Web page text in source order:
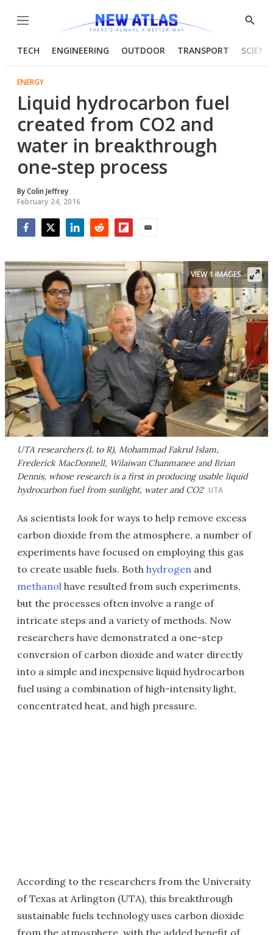
Menu
Show
TECH ENGINEERING OUTDOOR TRANSPORT
ENERGY
Liquid hydrocarbon fuel
created from CO2 and
water in breakthrough
one-step process
ByColin Jeffrey
February 24, 2016
UTA researchers (L to R), Mohammad Fakrul Islam,
Frederick MacDonnell, Wilaiwan Chanmanee and Brian
Dennis, whose research is a first in producing usable liquid
hydrocarbon fuel from sunlight, water and CO2 UTA
VIEW 1 IMAGES
As scientists look for ways to help remove excess
carbon dioxide from the atmosphere, a number of
experiments have focused on employing this gas
to create usable fuels. Both hydrogen and
methanol have resulted from such experiments,
but the processes often involve a range of
intricate steps and a variety of methods. Now
researchers have demonstrated a one-step
conversion of carbon dioxide and water directly
into a simple and inexpensive liquid hydrocarbon
fuel using a combination of high-intensity light,
concentrated heat, and high pressure.
According to the researchers from the University
of Texas at Arlington (UTA), this breakthrough
sustainable fuels technology uses carbon dioxide
from the atmosphere, with the added benefit of